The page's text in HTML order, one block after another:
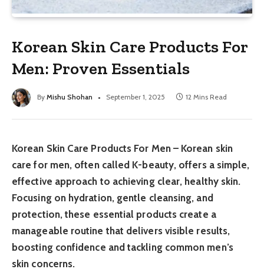
Korean Skin Care Products For
Men: Proven Essentials
By Mishu Shohan September 1, 2025 12 Mins Read
Korean Skin Care Products For Men – Korean skin
care for men, often called K-beauty, offers a simple,
effective approach to achieving clear, healthy skin.
Focusing on hydration, gentle cleansing, and
protection, these essential products create a
manageable routine that delivers visible results,
boosting confidence and tackling common men’s
skin concerns.